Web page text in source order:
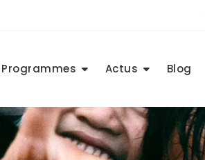
Programmes Actus Blog